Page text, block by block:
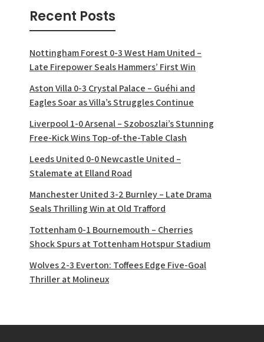
Recent Posts
Nottingham Forest 0-3 West Ham United –
Late Firepower Seals Hammers’ First Win
Aston Villa 0-3 Crystal Palace – Guéhi and
Eagles Soar as Villa’s Struggles Continue
Liverpool 1-0 Arsenal – Szoboszlai’s Stunning
Free-Kick Wins Top-of-the-Table Clash
Leeds United 0-0 Newcastle United –
Stalemate at Elland Road
Manchester United 3-2 Burnley – Late Drama
Seals Thrilling Win at Old Trafford
Tottenham 0-1 Bournemouth – Cherries
Shock Spurs at Tottenham Hotspur Stadium
Wolves 2-3 Everton: Toffees Edge Five-Goal
Thriller at Molineux